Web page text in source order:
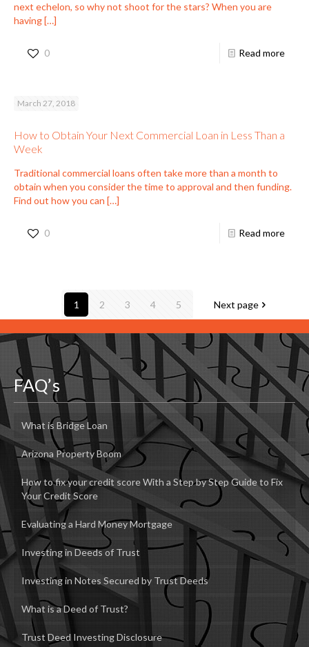
next echelon, so why not shoot for the stars? When you are
having […]
0 Read more
March 27, 2018
How to Obtain Your Next Commercial Loan in Less Than a
Week
Traditional commercial loans often take more than a month to
obtain when you consider the time to approval and then funding.
Find out how you can […]
0 Read more
1 2 3 4 5 Next page
FAQ’s
What is Bridge Loan
Arizona Property Boom
How to fix your credit score With a Step by Step Guide to Fix
Your Credit Score
Evaluating a Hard Money Mortgage
Investing in Deeds of Trust
Investing in Notes Secured by Trust Deeds
What is a Deed of Trust?
Trust Deed Investing Disclosure